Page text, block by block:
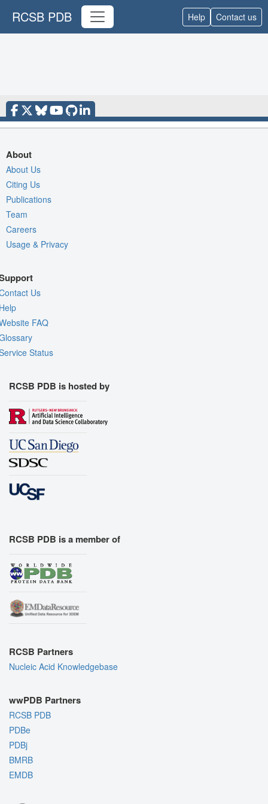
RCSB PDB Help Contact us
About
About Us
Citing Us
Publications
Team
Careers
Usage & Privacy
Us
FAQ
Status
RCSB PDB is hosted by
RCSB PDB is a member of
RCSB Partners
Nucleic Acid Knowledgebase
wwPDB Partners
RCSB PDB
PDBe
PDBj
BMRB
EMDB